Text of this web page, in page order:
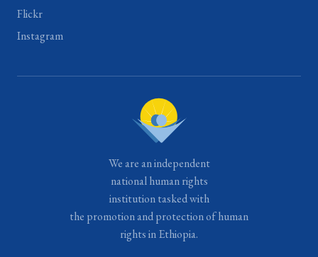
Flickr
Instagram
We are an independent
national human rights
institution tasked with
the promotion and protection of human
rights in Ethiopia.